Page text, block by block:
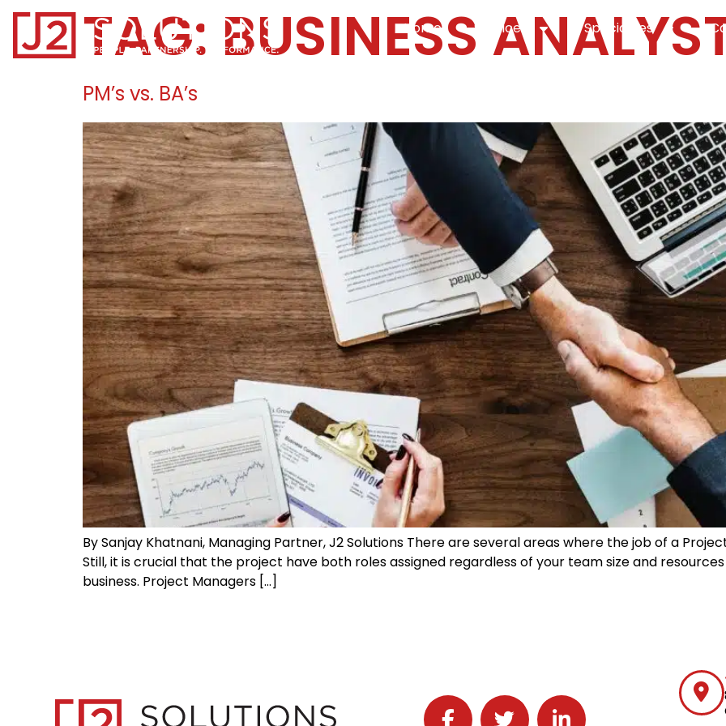
Home0 HomeHome2Services servicesSpecialties
TAG: BUSINESS
PM’s vs. BA’s
By Sanjay Khatnani, Managing Partner, J2 Solutions There are several areas where the job of a
Still, it is crucial that the project have both roles assigned regardless of your team size and
business. Project Managers […]